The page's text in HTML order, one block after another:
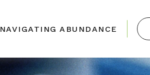
NAVIGATING ABUNDANCE